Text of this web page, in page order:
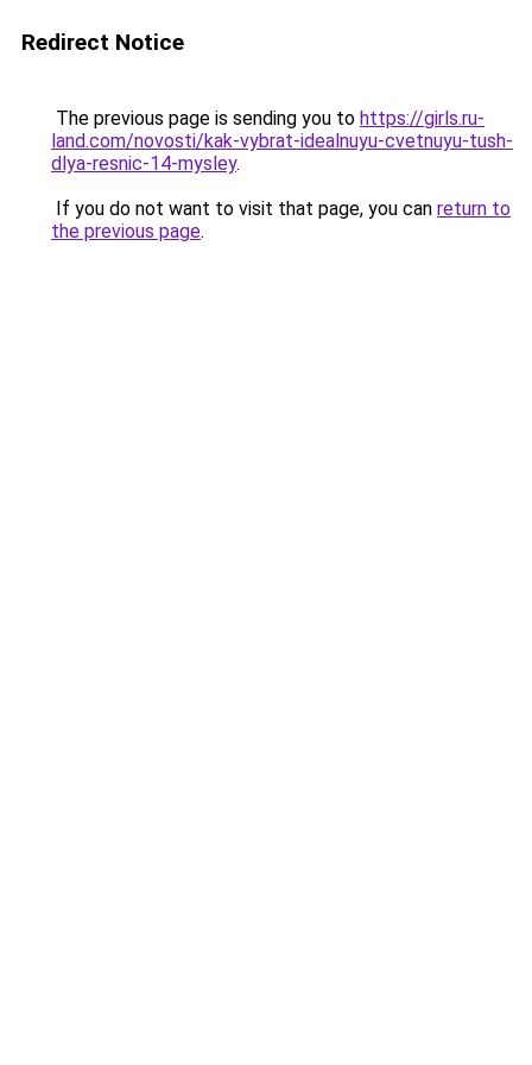
Redirect Notice
The previous page is sending you to https://girls.ru-
land.com/novosti/kak-vybrat-idealnuyu-cvetnuyu-tush-
dlya-resnic-14-mysley.
If you do not want to visit that page, you can return to
the previous page.